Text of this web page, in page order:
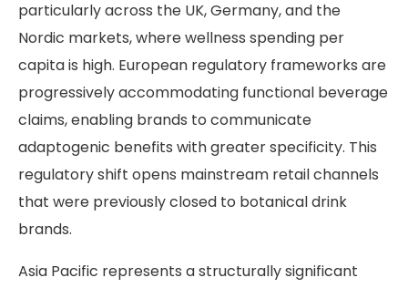
particularly across the UK, Germany, and the
Nordic markets, where wellness spending per
capita is high. European regulatory frameworks are
progressively accommodating functional beverage
claims, enabling brands to communicate
adaptogenic benefits with greater specificity. This
regulatory shift opens mainstream retail channels
that were previously closed to botanical drink
brands.
Asia Pacific represents a structurally significant